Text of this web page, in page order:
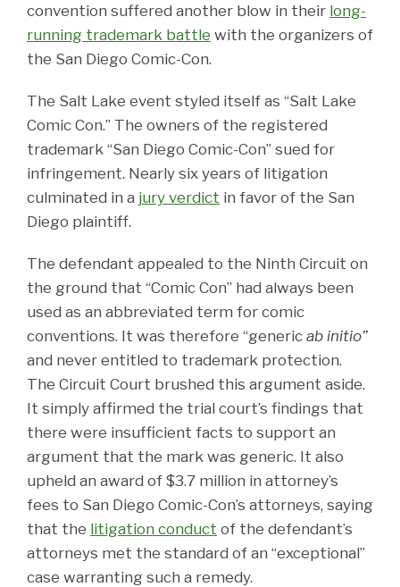
convention suffered another blow in their long-
running trademark battle with the organizers of
the San Diego Comic-Con.
The Salt Lake event styled itself as “Salt Lake
Comic Con.” The owners of the registered
trademark “San Diego Comic-Con” sued for
infringement. Nearly six years of litigation
culminated in a jury verdict in favor of the San
Diego plaintiff.
The defendant appealed to the Ninth Circuit on
the ground that “Comic Con” had always been
used as an abbreviated term for comic
conventions. It was therefore “generic ab initio”
and never entitled to trademark protection.
The Circuit Court brushed this argument aside.
It simply affirmed the trial court’s findings that
there were insufficient facts to support an
argument that the mark was generic. It also
upheld an award of $3.7 million in attorney’s
fees to San Diego Comic-Con’s attorneys, saying
that the litigation conduct of the defendant’s
attorneys met the standard of an “exceptional”
case warranting such a remedy.